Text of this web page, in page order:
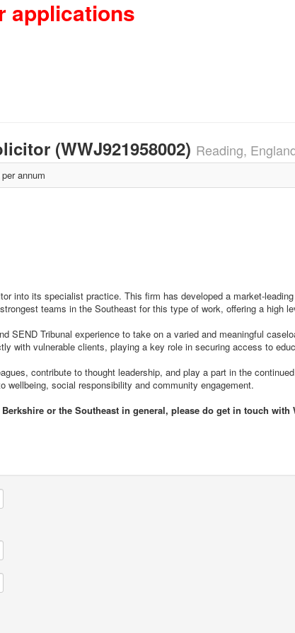
applications
(WWJ921958002) Reading,
annum
into its specialist practice. This firm has developed a market-
teams in the Southeast for this type of work, offering a high
SEND Tribunal experience to take on a varied and meaningful
with vulnerable clients, playing a key role in securing access to
contribute to thought leadership, and play a part in the
social responsibility and community engagement.
or the Southeast in general, please do get in touch with